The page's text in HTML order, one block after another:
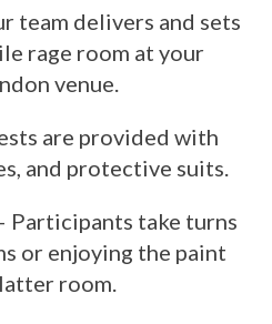
team delivers and sets
rage room at your
venue.
are provided with
and protective suits.
Participants take turns
or enjoying the paint
room.